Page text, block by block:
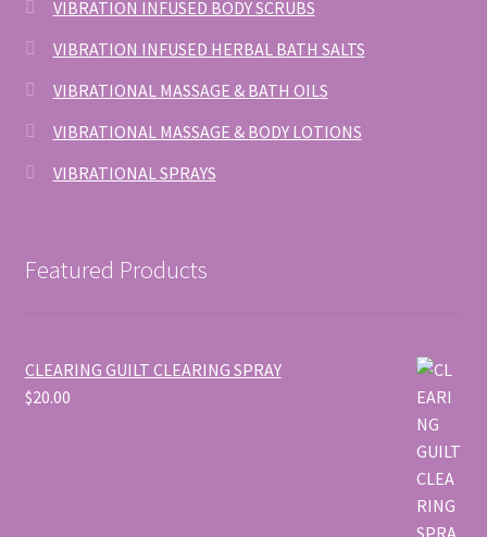
VIBRATION INFUSED BODY SCRUBS
VIBRATION INFUSED HERBAL BATH SALTS
VIBRATIONAL MASSAGE & BATH OILS
VIBRATIONAL MASSAGE & BODY LOTIONS
VIBRATIONAL SPRAYS
Featured Products
CLEARING GUILT CLEARING SPRAY
$20.00